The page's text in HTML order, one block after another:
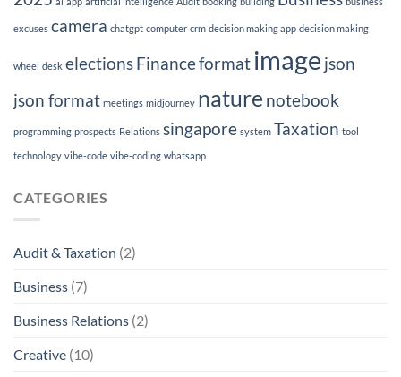
excuses camera chatgpt computer crm decision making app decision making
wheel desk electionsFinanceformat image json
json format meetings midjourney nature notebook
programming prospects Relations singapore system Taxation tool
technology vibe-code vibe-coding whatsapp
CATEGORIES
Audit & Taxation (2)
Business (7)
Business Relations (2)
Creative (10)